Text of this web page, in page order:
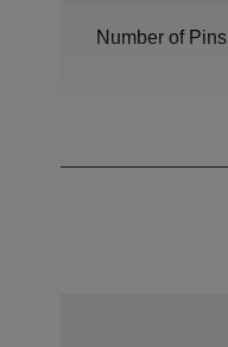
Number of Pins